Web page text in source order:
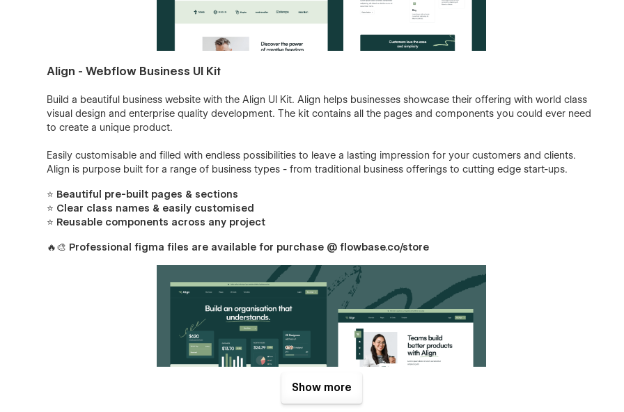
Align - Webflow Business UI Kit
Build a beautiful business website with the Align UI Kit. Align helps businesses showcase their offering with world class
visual design and enterprise quality development. The kit contains all the pages and components you could ever need
to create a unique product.
Easily customisable and filled with endless possibilities to leave a lasting impression for your customers and clients.
Align is purpose built for a range of business types - from traditional business offerings to cutting edge start-ups.
⭐ Beautiful pre-built pages & sections
⭐ Clear class names & easily customised
⭐ Reusable components across any project
🔥🎨 Professional figma files are available for purchase @ flowbase.co/store
Show more